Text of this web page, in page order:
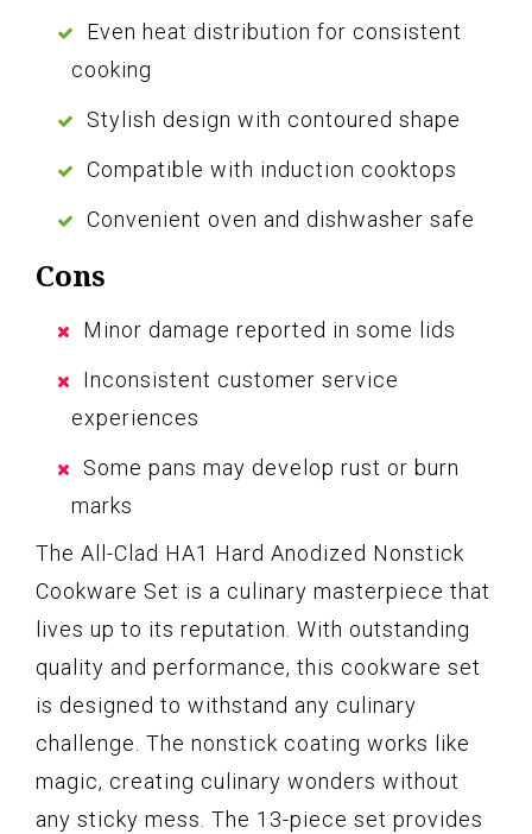
Even heat distribution for consistent
cooking
Stylish design with contoured shape
Compatible with induction cooktops
Convenient oven and dishwasher safe
Cons
Minor damage reported in some lids
Inconsistent customer service
experiences
Some pans may develop rust or burn
marks
The All-Clad HA1 Hard Anodized Nonstick
Cookware Set is a culinary masterpiece that
lives up to its reputation. With outstanding
quality and performance, this cookware set
is designed to withstand any culinary
challenge. The nonstick coating works like
magic, creating culinary wonders without
any sticky mess. The 13-piece set provides